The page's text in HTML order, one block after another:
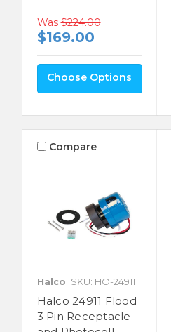
Was $224.00
$169.00
Choose Options
Compare
Halco SKU: HO-24911
Halco 24911 Flood
3 Pin Receptacle